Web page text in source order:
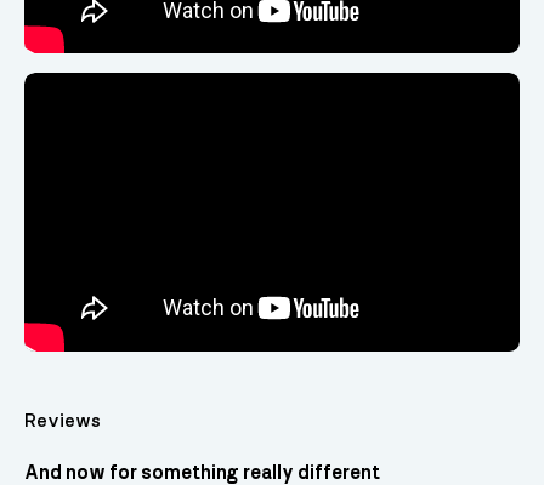
Reviews
And now for something really different